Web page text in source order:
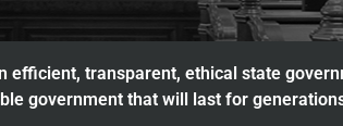
transparent, ethical state
government that will last for